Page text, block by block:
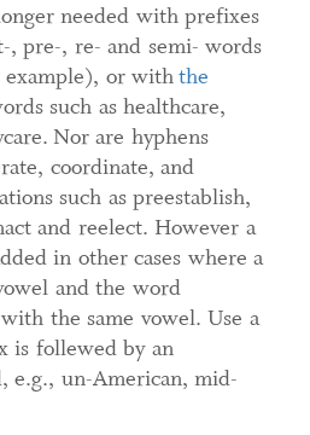
needed with prefixes
, pre-, re- and semi- words
or withthe
such as healthcare,
Nor are hyphens
coordinate, and
such as preestablish,
and reelect. However a
in other cases where a
and the word
the same vowel. Use a
is follewed by an
e.g., un-American, mid-